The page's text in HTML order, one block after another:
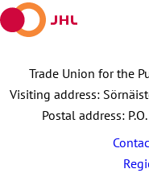
Trade Union for the
Visiting address:
Postal address: